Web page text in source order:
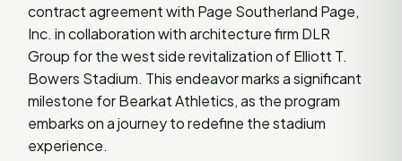
contract agreement with Page Southerland Page,
Inc. in collaboration with architecture firm DLR
Group for the west side revitalization of Elliott T.
Bowers Stadium. This endeavor marks a significant
milestone for Bearkat Athletics, as the program
embarks on a journey to redefine the stadium
experience.